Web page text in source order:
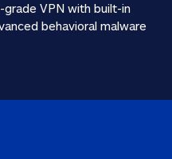
VPN with built-in
behavioral malware